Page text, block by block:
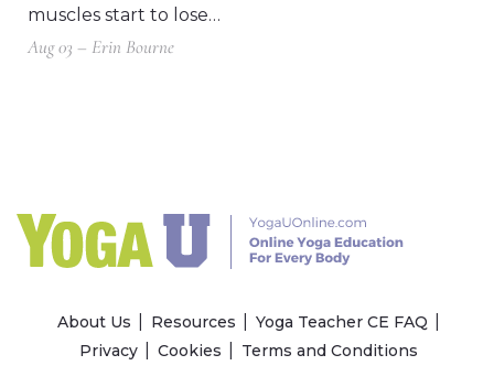
muscles start to lose…
Aug 03 – Erin Bourne
About Us Resources
Yoga Teacher CE FAQ
Privacy
Cookies Terms and Conditions